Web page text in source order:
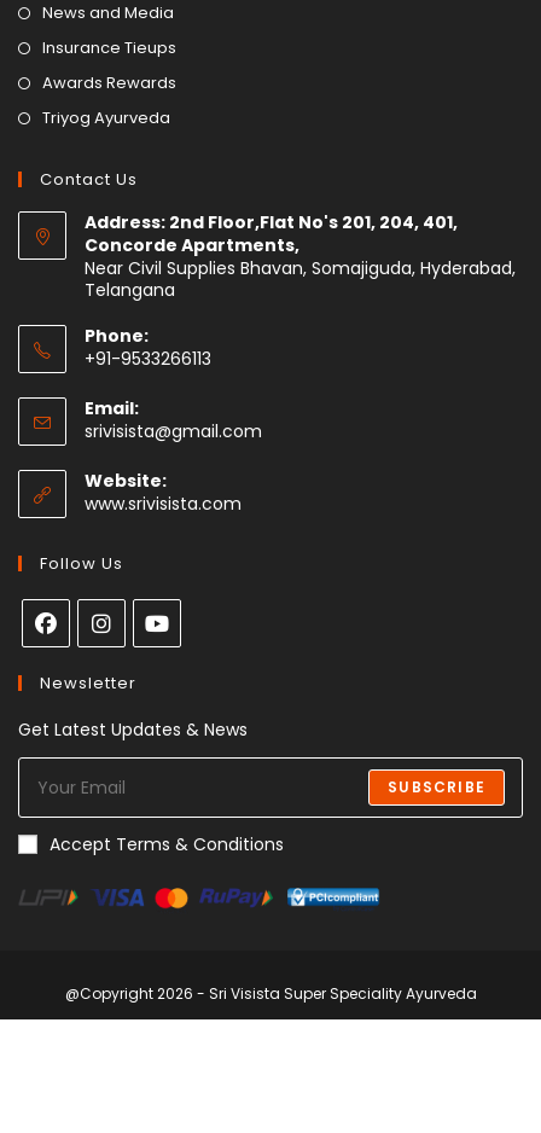
News and Media
Insurance Tieups
Awards Rewards
Triyog Ayurveda
Contact Us
Address: 2nd Floor,Flat No's 201, 204, 401,
Concorde Apartments,
Near Civil Supplies Bhavan, Somajiguda, Hyderabad,
Telangana
Phone:
+91-9533266113
Email:
srivisista@gmail.com
Website:
www.srivisista.com
Follow Us
Newsletter
Get Latest Updates & News
SUBSCRIBE
Accept Terms & Conditions
@Copyright 2026 - Sri Visista Super Speciality Ayurveda